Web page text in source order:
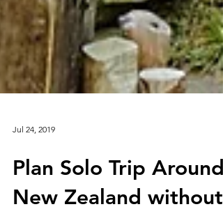
Jul 24, 2019
Plan Solo Trip Around